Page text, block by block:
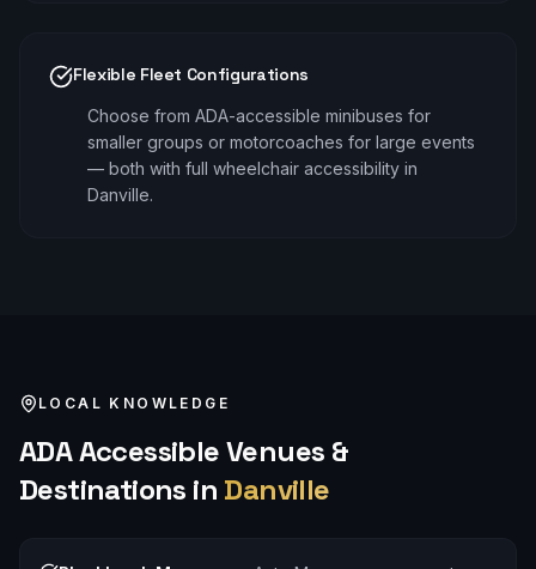
Flexible Fleet Configurations
Choose from ADA-accessible minibuses for
smaller groups or motorcoaches for large events
— both with full wheelchair accessibility in
Danville.
LOCAL KNOWLEDGE
ADA AccessibleVenues &
Destinations in Danville